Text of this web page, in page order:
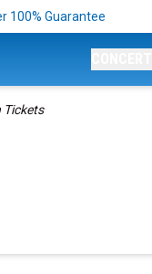
100% Guarantee
Tickets